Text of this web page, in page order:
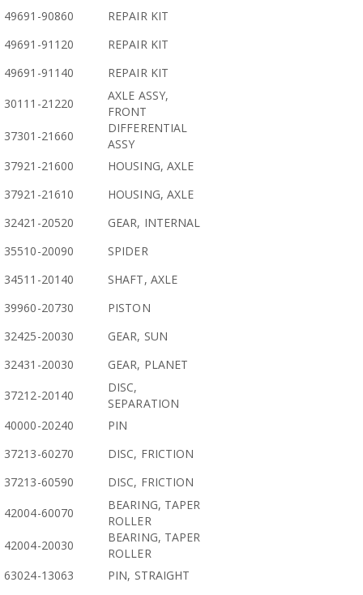
49691-90860
REPAIR KIT
49691-91120
REPAIR KIT
49691-91140
REPAIR KIT
30111-21220
AXLE ASSY,
FRONT
37301-21660
DIFFERENTIAL
ASSY
37921-21600
HOUSING, AXLE
37921-21610
HOUSING, AXLE
32421-20520
GEAR, INTERNAL
35510-20090
SPIDER
34511-20140
SHAFT, AXLE
39960-20730
PISTON
32425-20030
GEAR, SUN
32431-20030
GEAR, PLANET
37212-20140
DISC,
SEPARATION
40000-20240
PIN
37213-60270
DISC, FRICTION
37213-60590
DISC, FRICTION
42004-60070
BEARING, TAPER
ROLLER
42004-20030
BEARING, TAPER
ROLLER
63024-13063
PIN, STRAIGHT